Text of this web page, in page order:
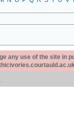
any use of the site in